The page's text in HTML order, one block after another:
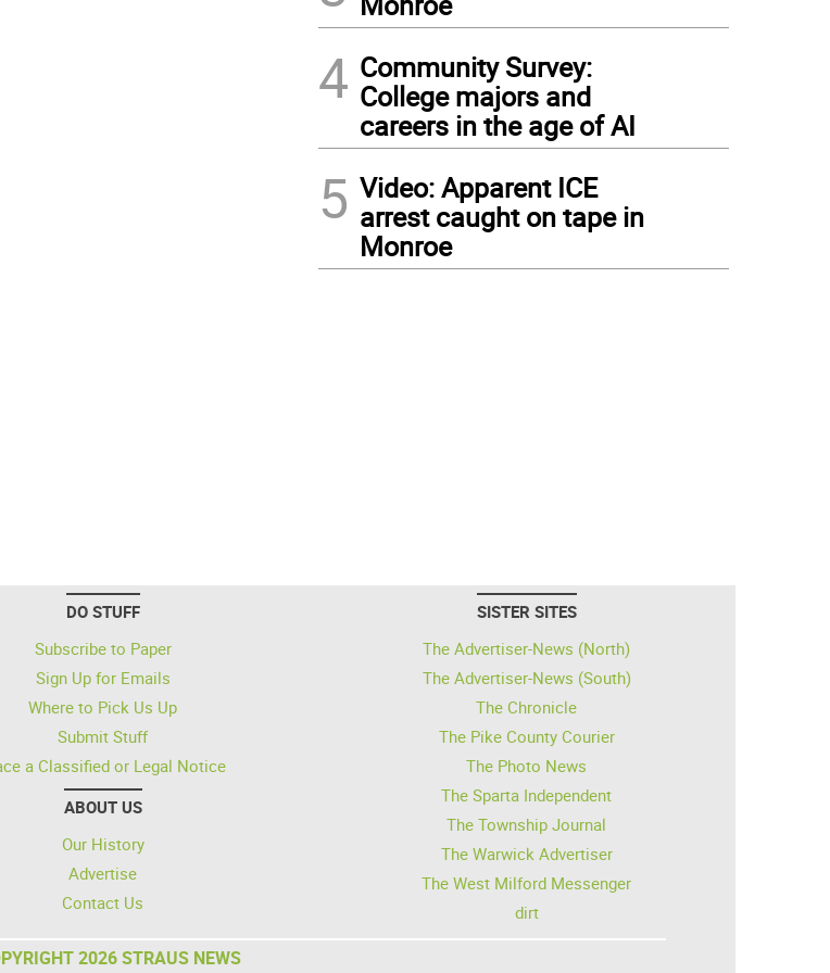
4 Community Survey:
College majors and
careers in the age of AI
5 Video: Apparent ICE
arrest caught on tape in
Monroe
DO STUFF
Subscribe to Paper
Sign Up for Emails
Where to Pick Us Up
Submit Stuff
a Classified or Legal Notice
ABOUT US
Our History
Advertise
Contact Us
SISTER SITES
The Advertiser-News (North)
The Advertiser-News (South)
The Chronicle
The Pike County Courier
The Photo News
The Sparta Independent
The Township Journal
The Warwick Advertiser
The West Milford Messenger
dirt
2026 STRAUS NEWS